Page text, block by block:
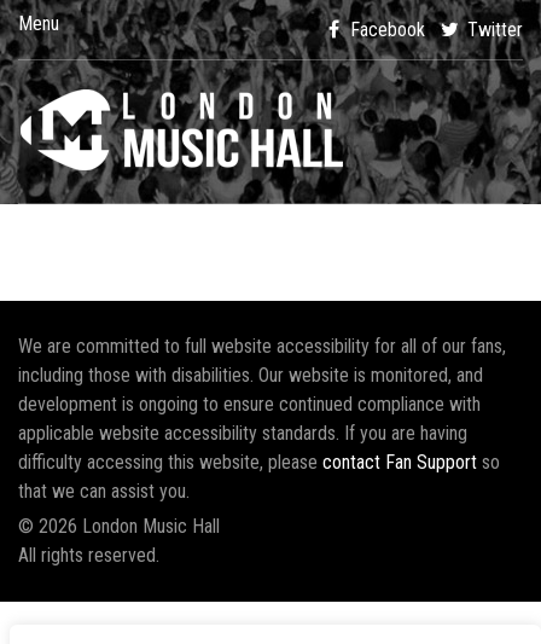
Menu Facebook Twitter
We are committed to full website accessibility for all of our fans,
including those with disabilities. Our website is monitored, and
development is ongoing to ensure continued compliance with
applicable website accessibility standards. If you are having
difficulty accessing this website, please contact Fan Support so
that we can assist you.
© 2026 London Music Hall
All rights reserved.